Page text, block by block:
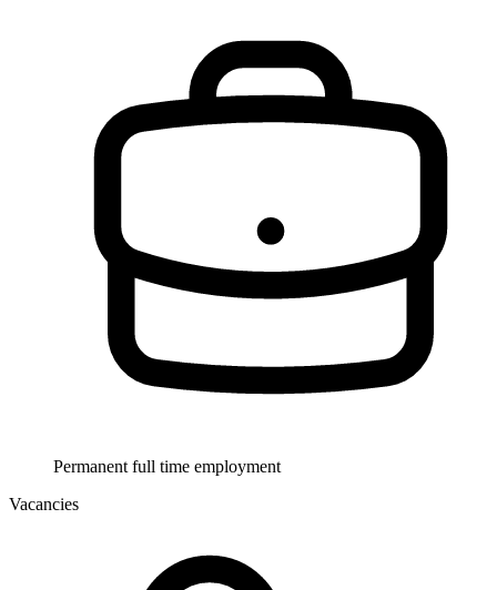
Permanent full time employment
Vacancies